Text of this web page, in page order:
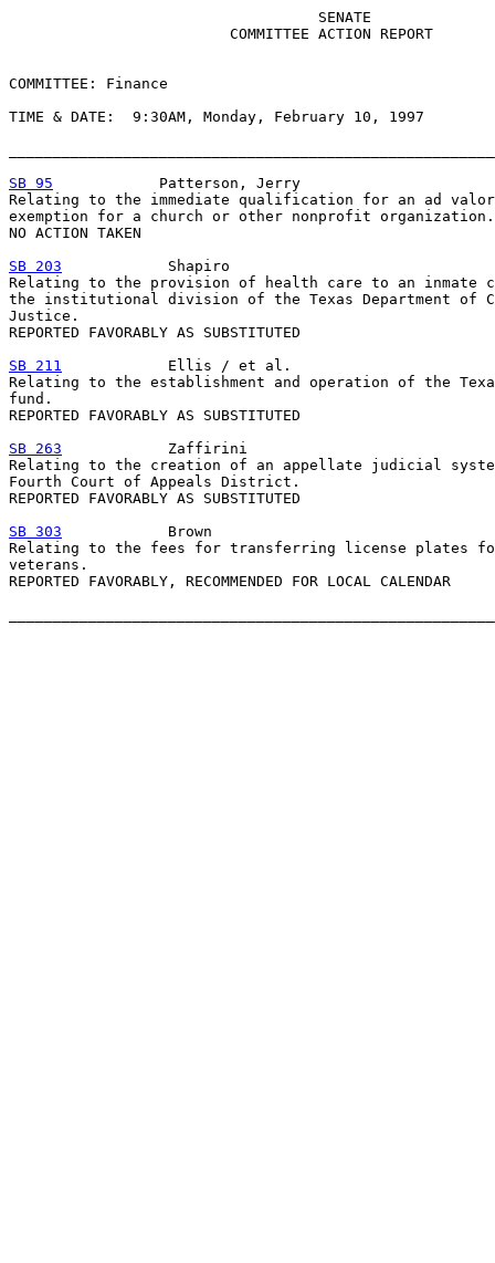
                                   SENATE
                         COMMITTEE ACTION REPORT
COMMITTEE: Finance
TIME & DATE:  9:30AM, Monday, February 10, 1997
SB 95
            Patterson, Jerry
Relating to the immediate qualification for an ad
exemption for a church or other nonprofit organization.
NO ACTION TAKEN
SB 203
            Shapiro
Relating to the provision of health care to an inmate
the institutional division of the Texas Department of
Justice.
REPORTED FAVORABLY AS SUBSTITUTED
SB 211
            Ellis / et al.
Relating to the establishment and operation of the
fund.
REPORTED FAVORABLY AS SUBSTITUTED
SB 263
            Zaffirini
Relating to the creation of an appellate judicial
Fourth Court of Appeals District.
REPORTED FAVORABLY AS SUBSTITUTED
SB 303
            Brown
Relating to the fees for transferring license plates
veterans.
REPORTED FAVORABLY, RECOMMENDED FOR LOCAL CALENDAR